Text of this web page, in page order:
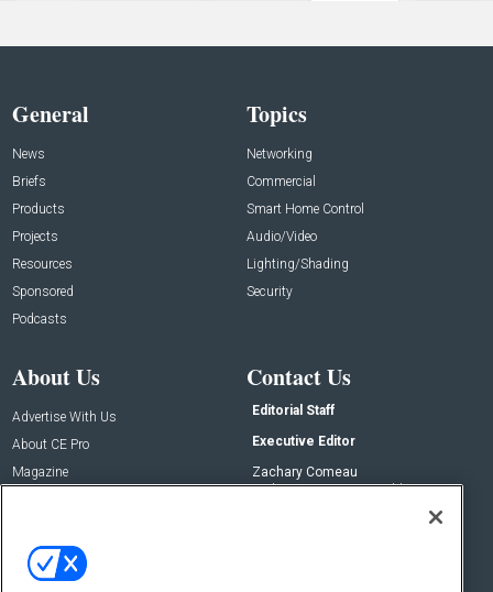
General
News
Briefs
Products
Projects
Resources
Sponsored
Podcasts
Topics
Networking
Commercial
Smart Home Control
Audio/Video
Lighting/Shading
Security
About Us
Advertise With Us
About CE Pro
Magazine
Contact Us
Editorial Staff
Executive Editor
Zachary Comeau
zachary.comeau@emeraldx.com